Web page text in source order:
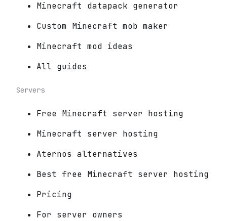
Minecraft datapack generator
Custom Minecraft mob maker
Minecraft mod ideas
All guides
Servers
Free Minecraft server hosting
Minecraft server hosting
Aternos alternatives
Best free Minecraft server hosting
Pricing
For server owners